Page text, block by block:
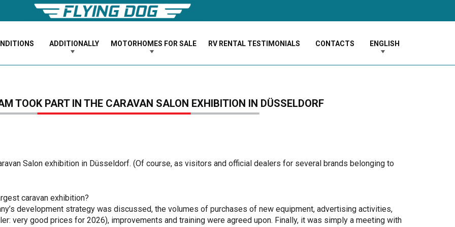
ADDITIONALLY MOTORHOMES FOR SALE RV RENTAL TESTIMONIALS CONTACTS ENGLISH
TOOK PART IN THE CARAVAN SALON EXHIBITION IN DÜSSELDORF
Salon exhibition in Düsseldorf. (Of course, as visitors and official dealers for several brands belonging to
caravan exhibition?
development strategy was discussed, the volumes of purchases of new equipment, advertising activities,
very good prices for 2026), improvements and training were agreed upon. Finally, it was simply a meeting with